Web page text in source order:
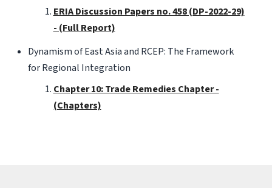
ERIA Discussion Papers no. 458 (DP-2022-29)
- (Full Report)
Dynamism of East Asia and RCEP: The Framework
for Regional Integration
Chapter 10: Trade Remedies Chapter -
(Chapters)